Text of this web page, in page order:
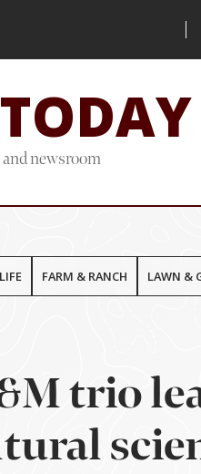
newsroom
FARM & RANCH LAWN &
trio